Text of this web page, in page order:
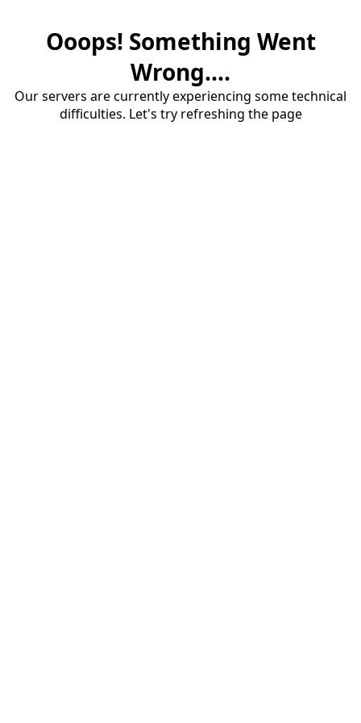
Ooops! Something Went
Wrong....
Our servers are currently experiencing some technical
difficulties. Let's try refreshing the page